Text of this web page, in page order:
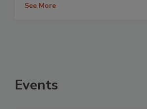
See More
Events